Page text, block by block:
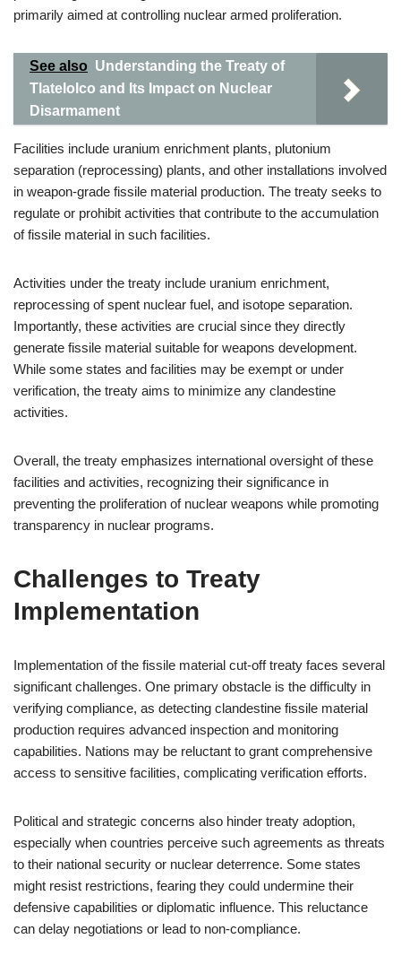
primarily aimed at controlling nuclear armed proliferation.
See also Understanding the Treaty of
Tlatelolco and Its Impact on Nuclear
Disarmament
Facilities include uranium enrichment plants, plutonium
separation (reprocessing) plants, and other installations involved
in weapon-grade fissile material production. The treaty seeks to
regulate or prohibit activities that contribute to the accumulation
of fissile material in such facilities.
Activities under the treaty include uranium enrichment,
reprocessing of spent nuclear fuel, and isotope separation.
Importantly, these activities are crucial since they directly
generate fissile material suitable for weapons development.
While some states and facilities may be exempt or under
verification, the treaty aims to minimize any clandestine
activities.
Overall, the treaty emphasizes international oversight of these
facilities and activities, recognizing their significance in
preventing the proliferation of nuclear weapons while promoting
transparency in nuclear programs.
Challenges to Treaty
Implementation
Implementation of the fissile material cut-off treaty faces several
significant challenges. One primary obstacle is the difficulty in
verifying compliance, as detecting clandestine fissile material
production requires advanced inspection and monitoring
capabilities. Nations may be reluctant to grant comprehensive
access to sensitive facilities, complicating verification efforts.
Political and strategic concerns also hinder treaty adoption,
especially when countries perceive such agreements as threats
to their national security or nuclear deterrence. Some states
might resist restrictions, fearing they could undermine their
defensive capabilities or diplomatic influence. This reluctance
can delay negotiations or lead to non-compliance.